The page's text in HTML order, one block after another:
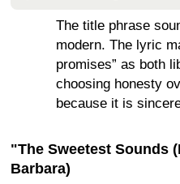
The title phrase
modern. The lyric
promises” as both
choosing honesty
because it is
"The Sweetest Sounds
Barbara)